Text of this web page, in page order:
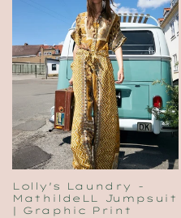
c
t
i
o
n
:
Lolly's Laundry -
MathildeLL Jumpsuit
| Graphic Print